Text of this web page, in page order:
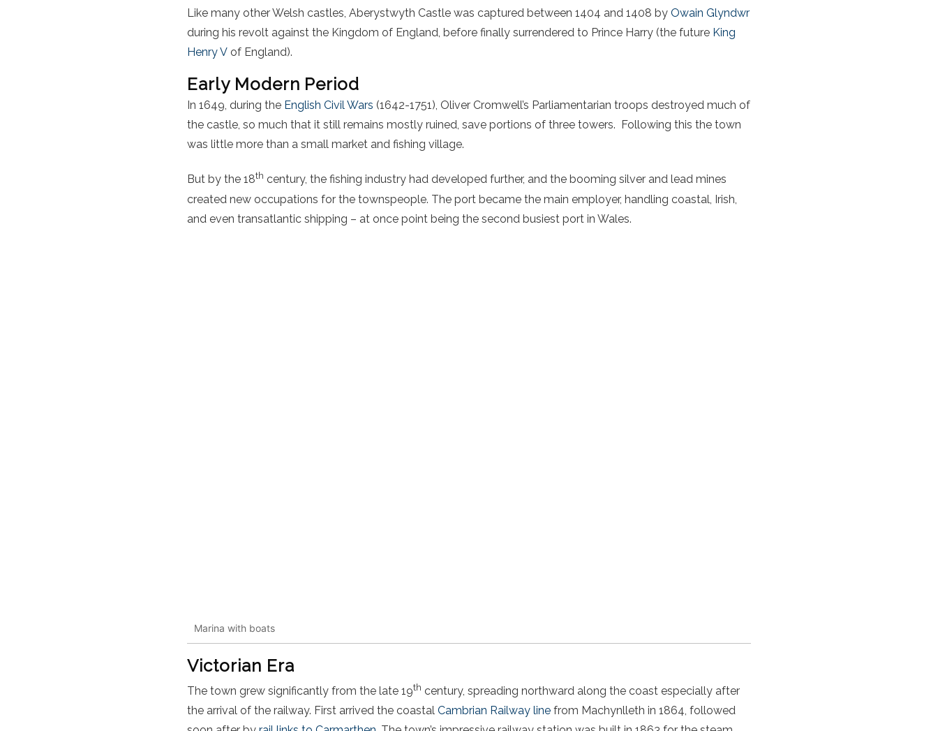
Like many other Welsh castles, Aberystwyth Castle was captured between 1404 and 1408 by Owain Glyndwr
during his revolt against the Kingdom of England, before finally surrendered to Prince Harry (the future King
Henry V of England).
Early Modern Period
In 1649, during the English Civil Wars (1642-1751), Oliver Cromwell’s Parliamentarian troops destroyed much of
the castle, so much that it still remains mostly ruined, save portions of three towers. Following this the town
was little more than a small market and fishing village.
But by the 18th century, the fishing industry had developed further, and the booming silver and lead mines
created new occupations for the townspeople. The port became the main employer, handling coastal, Irish,
and even transatlantic shipping – at once point being the second busiest port in Wales.
Marina with boats
Victorian Era
The town grew significantly from the late 19th century, spreading northward along the coast especially after
the arrival of the railway. First arrived the coastal Cambrian Railway line from Machynlleth in 1864, followed